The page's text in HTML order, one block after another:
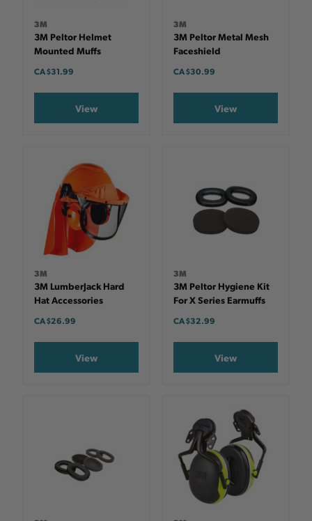
3M
3M Peltor Helmet
Mounted Muffs
CA $31.99
View
3M
3M Peltor Metal Mesh
Faceshield
CA $30.99
View
3M
3M LumberJack Hard
Hat Accessories
CA $26.99
View
3M
3M Peltor Hygiene Kit
For X Series Earmuffs
CA $32.99
View